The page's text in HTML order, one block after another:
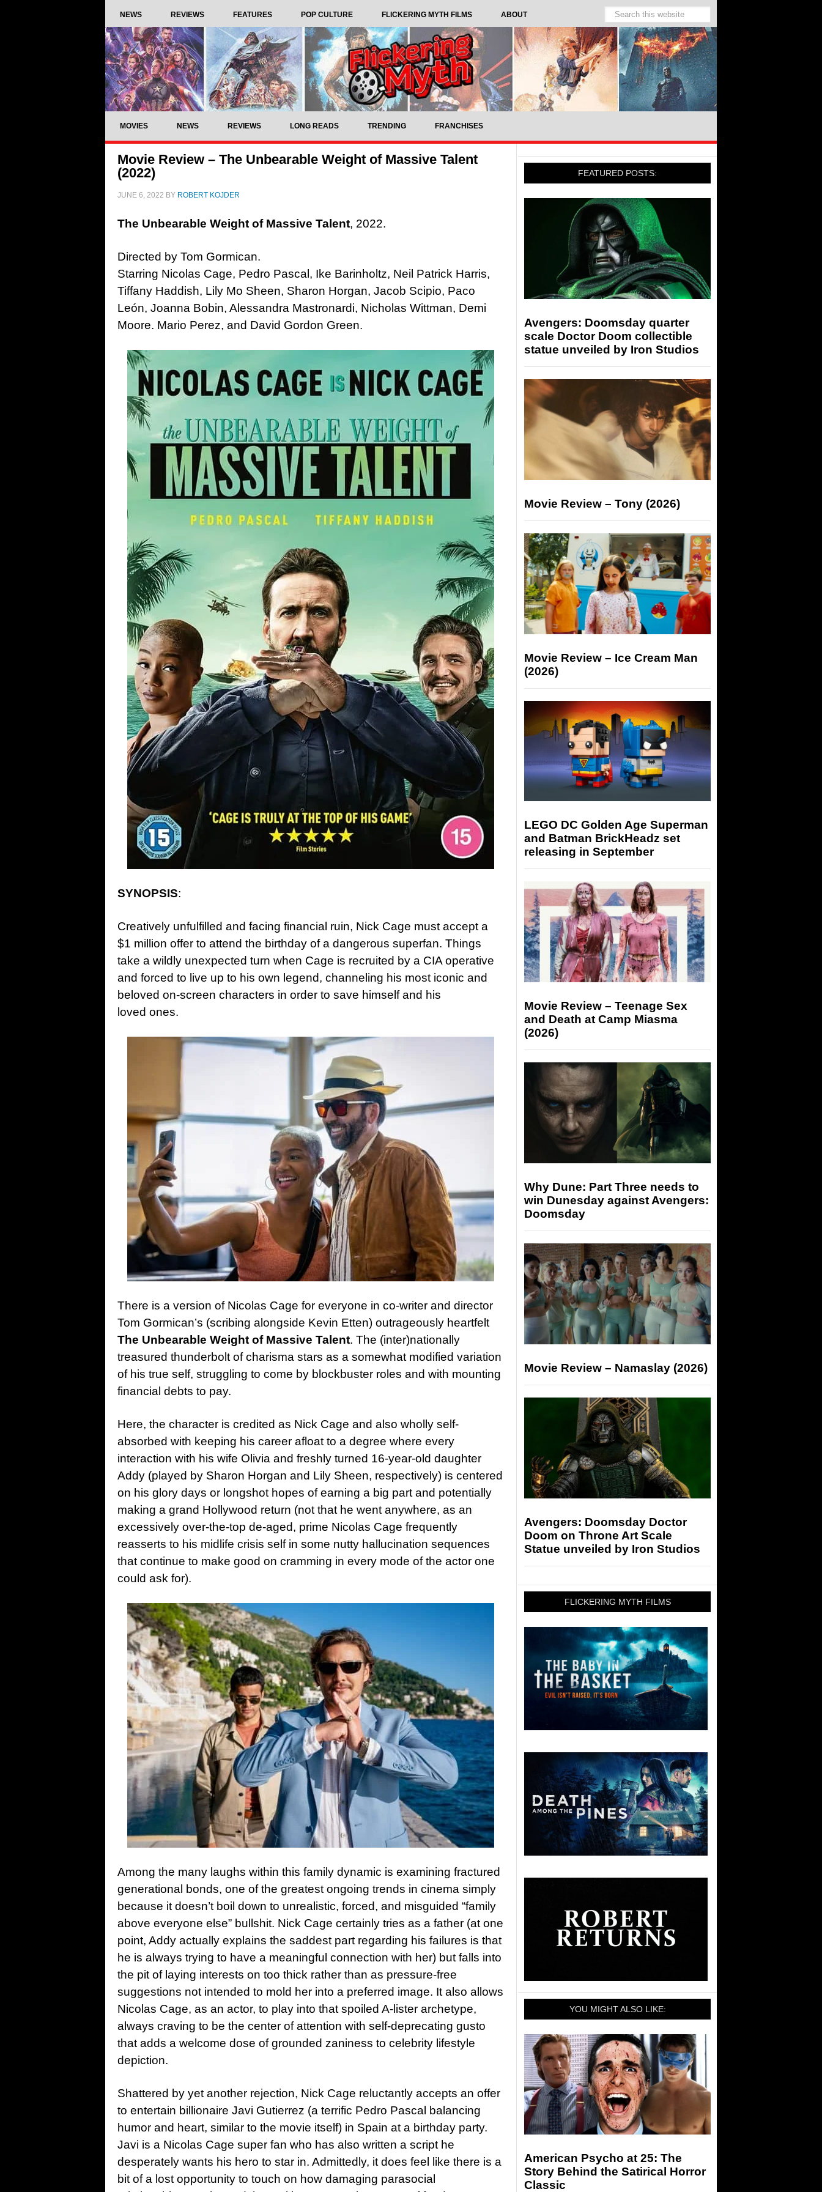
NEWS REVIEWS FEATURES POP CULTURE FLICKERING MYTH FILMS ABOUT
MOVIES NEWS REVIEWS LONG READS TRENDING FRANCHISES
Movie Review – The Unbearable Weight of Massive Talent
(2022)
JUNE 6, 2022 BY ROBERT KOJDER
The Unbearable Weight of Massive Talent, 2022.
Directed by Tom Gormican.
Starring Nicolas Cage, Pedro Pascal, Ike Barinholtz, Neil Patrick Harris,
Tiffany Haddish, Lily Mo Sheen, Sharon Horgan, Jacob Scipio, Paco
León, Joanna Bobin, Alessandra Mastronardi, Nicholas Wittman, Demi
Moore. Mario Perez, and David Gordon Green.
SYNOPSIS:
Creatively unfulfilled and facing financial ruin, Nick Cage must accept a
$1 million offer to attend the birthday of a dangerous superfan. Things
take a wildly unexpected turn when Cage is recruited by a CIA operative
and forced to live up to his own legend, channeling his most iconic and
beloved on-screen characters in order to save himself and his
loved ones.
There is a version of Nicolas Cage for everyone in co-writer and director
Tom Gormican’s (scribing alongside Kevin Etten) outrageously heartfelt
The Unbearable Weight of Massive Talent. The (inter)nationally
treasured thunderbolt of charisma stars as a somewhat modified variation
of his true self, struggling to come by blockbuster roles and with mounting
financial debts to pay.
Here, the character is credited as Nick Cage and also wholly self-
absorbed with keeping his career afloat to a degree where every
interaction with his wife Olivia and freshly turned 16-year-old daughter
Addy (played by Sharon Horgan and Lily Sheen, respectively) is centered
on his glory days or longshot hopes of earning a big part and potentially
making a grand Hollywood return (not that he went anywhere, as an
excessively over-the-top de-aged, prime Nicolas Cage frequently
reasserts to his midlife crisis self in some nutty hallucination sequences
that continue to make good on cramming in every mode of the actor one
could ask for).
Among the many laughs within this family dynamic is examining fractured
generational bonds, one of the greatest ongoing trends in cinema simply
because it doesn’t boil down to unrealistic, forced, and misguided “family
above everyone else” bullshit. Nick Cage certainly tries as a father (at one
point, Addy actually explains the saddest part regarding his failures is that
he is always trying to have a meaningful connection with her) but falls into
the pit of laying interests on too thick rather than as pressure-free
suggestions not intended to mold her into a preferred image. It also allows
Nicolas Cage, as an actor, to play into that spoiled A-lister archetype,
always craving to be the center of attention with self-deprecating gusto
that adds a welcome dose of grounded zaniness to celebrity lifestyle
depiction.
Shattered by yet another rejection, Nick Cage reluctantly accepts an offer
to entertain billionaire Javi Gutierrez (a terrific Pedro Pascal balancing
humor and heart, similar to the movie itself) in Spain at a birthday party.
Javi is a Nicolas Cage super fan who has also written a script he
desperately wants his hero to star in. Admittedly, it does feel like there is a
bit of a lost opportunity to touch on how damaging parasocial
FEATURED POSTS:
Avengers: Doomsday quarter
scale Doctor Doom collectible
statue unveiled by Iron Studios
Movie Review – Tony (2026)
Movie Review – Ice Cream Man
(2026)
LEGO DC Golden Age Superman
and Batman BrickHeadz set
releasing in September
Movie Review – Teenage Sex
and Death at Camp Miasma
(2026)
Why Dune: Part Three needs to
win Dunesday against Avengers:
Doomsday
Movie Review – Namaslay (2026)
Avengers: Doomsday Doctor
Doom on Throne Art Scale
Statue unveiled by Iron Studios
FLICKERING MYTH FILMS
YOU MIGHT ALSO LIKE:
American Psycho at 25: The
Story Behind the Satirical Horror
Classic